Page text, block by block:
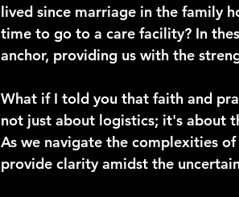
lived since marriage in the family
time to go to a care facility? In
anchor, providing us with the
What if I told you that faith and
not just about logistics; it's about
As we navigate the complexities
provide clarity amidst the